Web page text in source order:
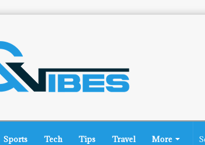
Sports Tech Tips Travel More